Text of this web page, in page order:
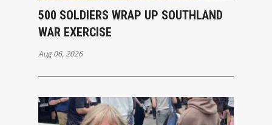
500 SOLDIERS WRAP UP SOUTHLAND
WAR EXERCISE
Aug 06, 2026